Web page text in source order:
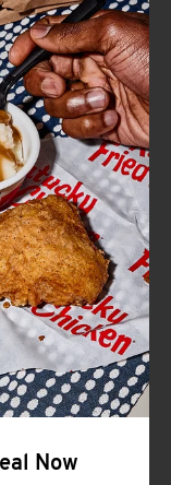
OR COLLAPSE
Now